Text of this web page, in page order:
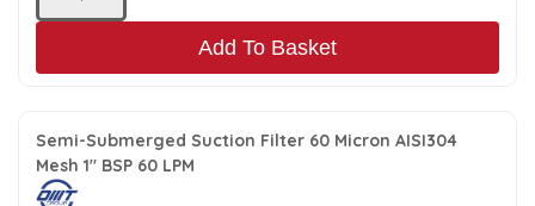
Add To Basket
Semi-Submerged Suction Filter 60 Micron AISI304
Mesh 1" BSP 60 LPM